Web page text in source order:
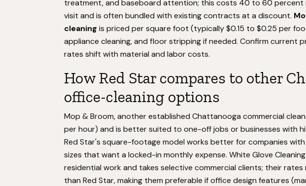
treatment, and baseboard attention; this costs 40 to 60 percent
visit and is often bundled with existing contracts at a discount.
cleaning is priced per square foot (typically $0.15 to $0.25 per
appliance cleaning, and floor stripping if needed. Confirm current
rates shift with material and labor costs.
How Red Star compares to other
office-cleaning options
Mop & Broom, another established Chattanooga commercial
per hour) and is better suited to one-off jobs or businesses with
Red Star's square-footage model works better for companies
sizes that want a locked-in monthly expense. White Glove
residential work and takes selective commercial clients; their
than Red Star, making them preferable if office design features